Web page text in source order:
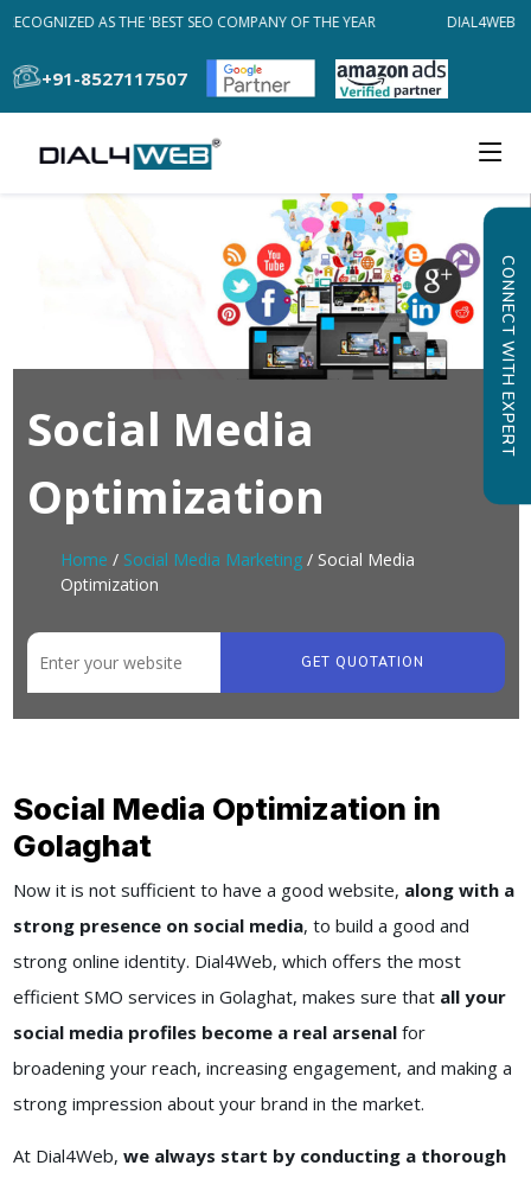
AS THE 'BEST SEO COMPANY OF THE YEAR DIAL4WEB
+91-8527117507
CONNECT WITH EXPERT
Social Media
Optimization
Home / Social Media Marketing/ Social Media
Optimization
GET QUOTATION
Social Media Optimization in
Golaghat
Now it is not sufficient to have a good website, along with a
strong presence on social media, to build a good and
strong online identity. Dial4Web, which offers the most
efficient SMO services in Golaghat, makes sure that all your
social media profiles become a real arsenalfor
broadening your reach, increasing engagement, and making a
strong impression about your brand in the market.
At Dial4Web, we always start by conducting a thorough